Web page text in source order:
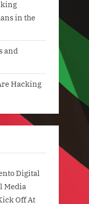
in the
and
Hacking
Digital
Media
Off At